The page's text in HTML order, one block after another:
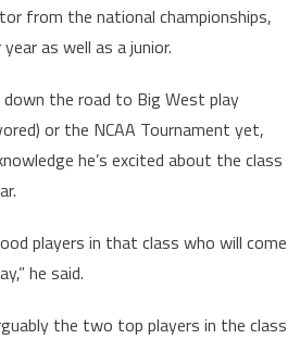
from the national championships,
as well as a junior.
down the road to Big West play
or the NCAA Tournament yet,
he’s excited about the class
players in that class who will come
he said.
the two top players in the class